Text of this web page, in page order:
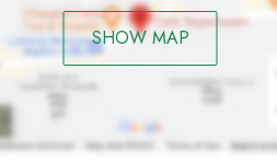
SHOW MAP